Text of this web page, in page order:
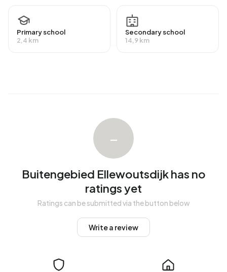
around 93% are occupied and 7% unoccupied. Most
homes are owner-occupied. This amounts to 7% rental
homes and 93% owner-occupied homes. Of the homes,
There are currently no homes for sale in Buitengebied
Ellewoutsdijk. No homes were sold in Buitengebied
Ellewoutsdijk over the past year.
Rental homes
There are currently no homes for rent in Buitengebied
Ellewoutsdijk. No homes were let in Buitengebied
Ellewoutsdijk over the past year.
No recent rental data available for Buitengebied
Primary school
2,4 km
Secondary school
14,9 km
–
Buitengebied Ellewoutsdijk has no
ratings yet
Ratings can be submitted via the button below
Write a review